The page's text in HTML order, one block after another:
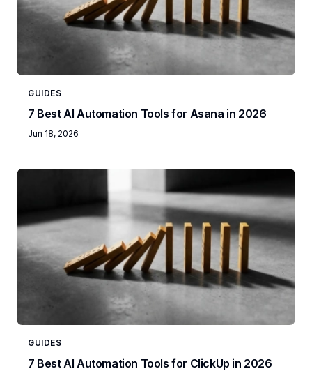
GUIDES
7 Best AI Automation Tools for Asana in 2026
Jun 18, 2026
GUIDES
7 Best AI Automation Tools for ClickUp in 2026